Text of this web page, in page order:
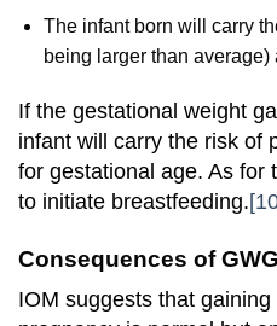
The infant born will carry
being larger than average)
If the gestational weight
infant will carry the risk of
for gestational age. As for
to initiate breastfeeding.
Consequences of
IOM suggests that